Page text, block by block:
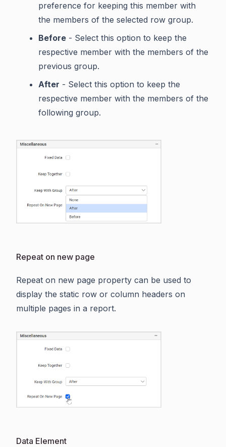
preference for keeping this member with
the members of the selected row group.
Before - Select this option to keep the
respective member with the members of the
previous group.
After - Select this option to keep the
respective member with the members of the
following group.
Repeat on new page
Repeat on new page property can be used to
display the static row or column headers on
multiple pages in a report.
Data Element